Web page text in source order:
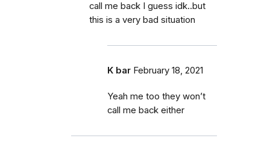
call me back I guess idk..but
this is a very bad situation
K bar February 18, 2021
Yeah me too they won’t
call me back either